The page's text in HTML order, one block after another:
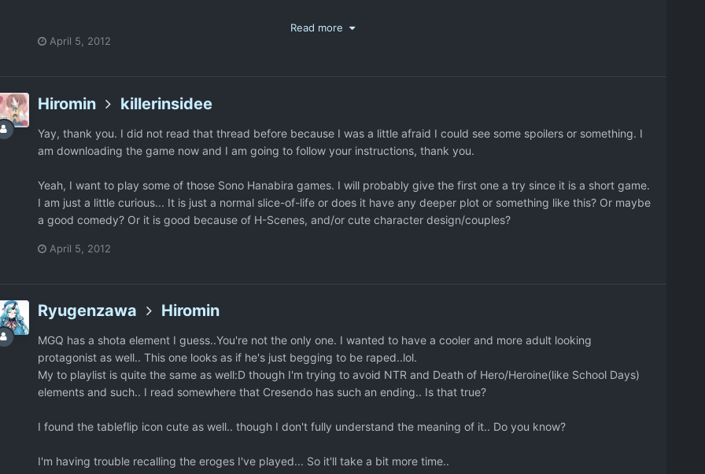
Read more
April 5, 2012
Hiromin killerinsidee
Yay, thank you. I did not read that thread before because I was a little afraid I could see some spoilers or something. I
am downloading the game now and I am going to follow your instructions, thank you.
Yeah, I want to play some of those Sono Hanabira games. I will probably give the first one a try since it is a short game.
I am just a little curious... It is just a normal slice-of-life or does it have any deeper plot or something like this? Or maybe
a good comedy? Or it is good because of H-Scenes, and/or cute character design/couples?
April 5, 2012
Ryugenzawa Hiromin
MGQ has a shota element I guess..You're not the only one. I wanted to have a cooler and more adult looking
protagonist as well.. This one looks as if he's just begging to be raped..lol.
My to playlist is quite the same as well:D though I'm trying to avoid NTR and Death of Hero/Heroine(like School Days)
elements and such.. I read somewhere that Cresendo has such an ending.. Is that true?
I found the tableflip icon cute as well.. though I don't fully understand the meaning of it.. Do you know?
I'm having trouble recalling the eroges I've played... So it'll take a bit more time..